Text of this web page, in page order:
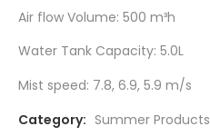
Air flow Volume: 500 m³h
Water Tank Capacity: 5.0L
Mist speed: 7.8, 6.9, 5.9 m/s
Category: Summer Products